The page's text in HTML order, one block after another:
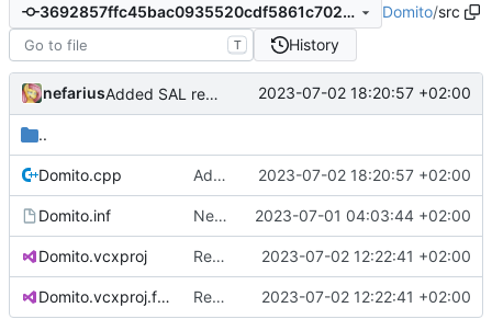
3692857ffc45bac0935520cdf5861c702f8a37de Domito/src
T History
nefarius Added SAL remark 2023-07-02 18:20:57 +02:00
..
Domito.cpp Added SAL remark 2023-07-02 18:20:57 +02:00
Domito.inf New raw project based on WDM template 2023-07-01 04:03:44 +02:00
Domito.vcxproj Renamed ci.h to Domito.MinCrypt.h 2023-07-02 12:22:41 +02:00
Domito.vcxproj.filters Renamed ci.h to Domito.MinCrypt.h 2023-07-02 12:22:41 +02:00